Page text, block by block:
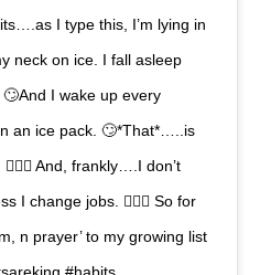
I type this, I’m lying in
neck on ice. I fall asleep
I wake up every
an ice pack. 🙄*That*…..is
And, frankly….I don’t
I change jobs. 🤷🏻‍♀️ So for
n prayer’ to my growing list